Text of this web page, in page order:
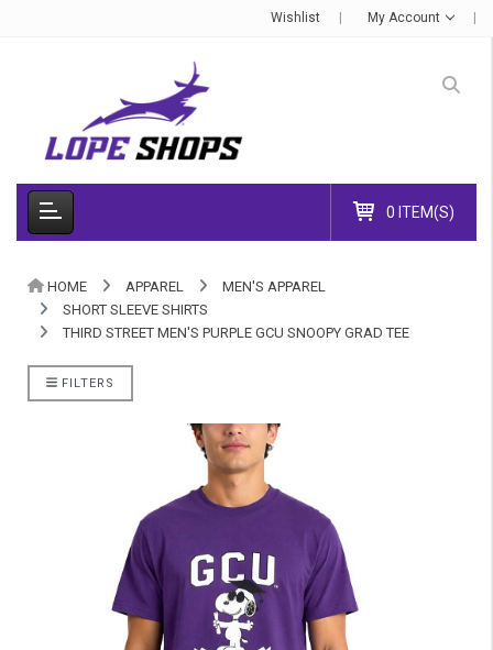
Wishlist My Account
0 ITEM(S)
HOME APPAREL
MEN'S APPAREL
SHORT SLEEVE SHIRTS
THIRD STREET MEN'S PURPLE GCU SNOOPY GRAD TEE
FILTERS